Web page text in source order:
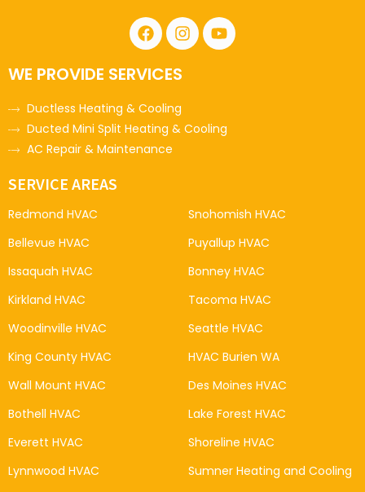
WE PROVIDE SERVICES
Ductless Heating & Cooling
Ducted Mini Split Heating & Cooling
AC Repair & Maintenance
SERVICE AREAS
Redmond HVAC
Bellevue HVAC
Issaquah HVAC
Kirkland HVAC
Woodinville HVAC
King County HVAC
Wall Mount HVAC
Bothell HVAC
Everett HVAC
Lynnwood HVAC
Snohomish HVAC
Puyallup HVAC
Bonney HVAC
Tacoma HVAC
Seattle HVAC
HVAC Burien WA
Des Moines HVAC
Lake Forest HVAC
Shoreline HVAC
Sumner Heating and Cooling